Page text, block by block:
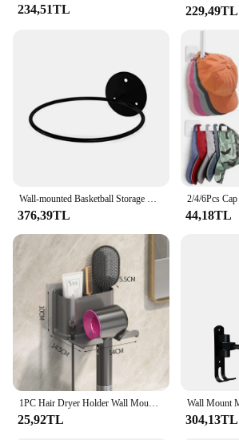
234,51TL 229,49TL
376,39TL 44,18TL
25,92TL 304,13TL